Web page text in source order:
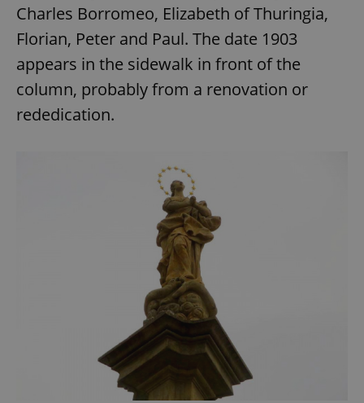
Charles Borromeo, Elizabeth of Thuringia,
Florian, Peter and Paul. The date 1903
appears in the sidewalk in front of the
column, probably from a renovation or
rededication.